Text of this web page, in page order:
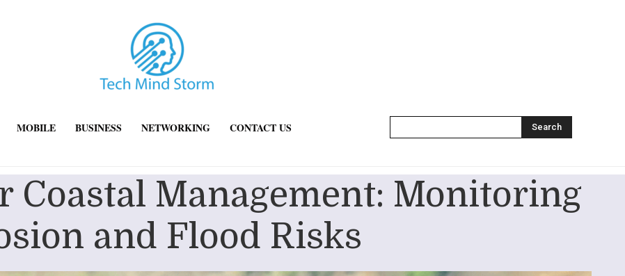
MOBILE BUSINESS NETWORKING CONTACT US Search
Coastal Management: Monitoring
and Flood Risks